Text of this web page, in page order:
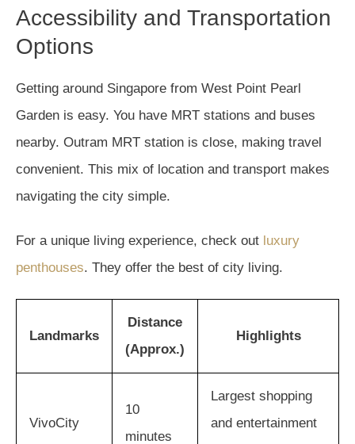
Accessibility and Transportation
Options
Getting around Singapore from West Point Pearl
Garden is easy. You have MRT stations and buses
nearby. Outram MRT station is close, making travel
convenient. This mix of location and transport makes
navigating the city simple.
For a unique living experience, check out luxury
penthouses. They offer the best of city living.
Landmarks
Distance
(Approx.)
Highlights
VivoCity
10
minutes
Largest shopping
and entertainment